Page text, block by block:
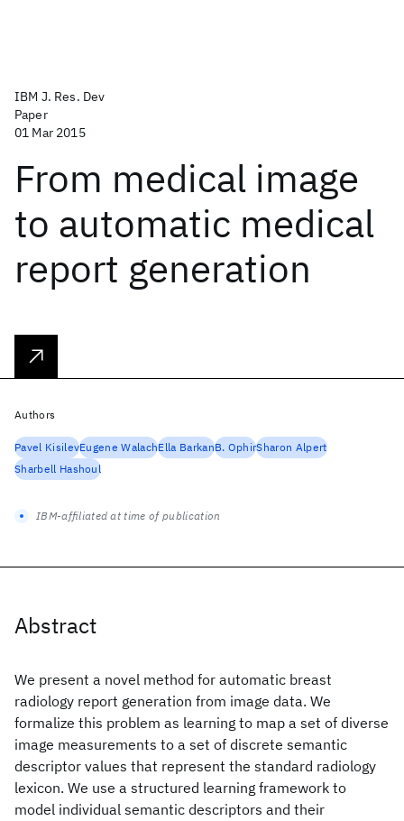
IBM J. Res. Dev
Paper
01 Mar 2015
From medical image
to automatic medical
report generation
Abstract
We present a novel method for automatic breast
radiology report generation from image data. We
formalize this problem as learning to map a set of diverse
image measurements to a set of discrete semantic
descriptor values that represent the standard radiology
lexicon. We use a structured learning framework to
model individual semantic descriptors and their
Authors
Pavel KisilevEugene WalachElla BarkanB. OphirSharon Alpert
Sharbell Hashoul
IBM-affiliated at time of publication